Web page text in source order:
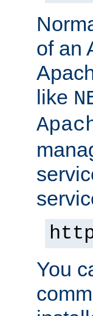
of an
like
You